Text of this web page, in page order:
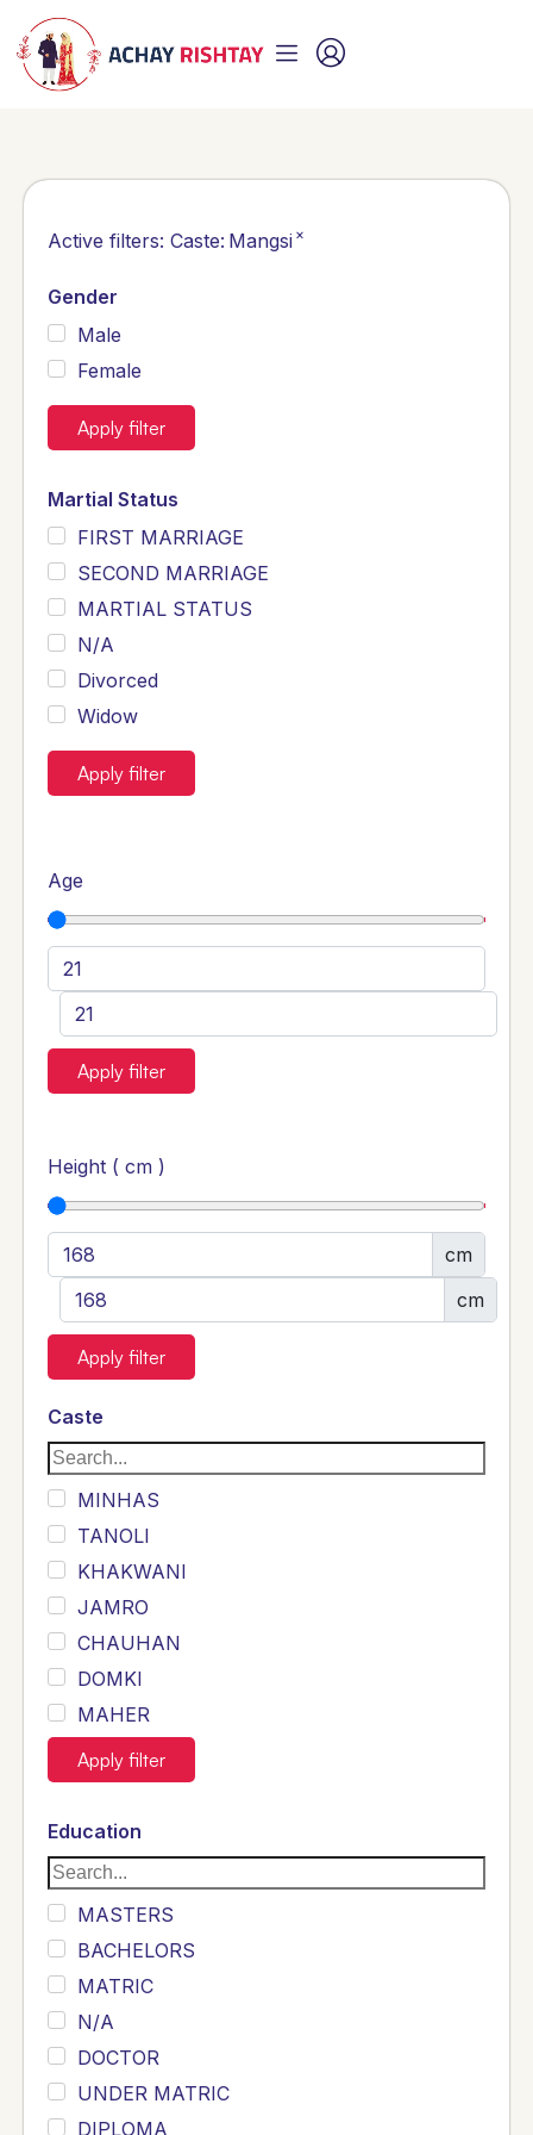
Active filters: Caste: Mangsi ×
Gender
Male
Female
Apply filter
Martial Status
FIRST MARRIAGE
SECOND MARRIAGE
MARTIAL STATUS
N/A
Divorced
Widow
Apply filter
Age
Apply filter
Height ( cm )
cm
cm
Apply filter
Caste
MINHAS
TANOLI
KHAKWANI
JAMRO
CHAUHAN
DOMKI
MAHER
JOYIA
DUMRAH
SAHU
KHALIL
Siddique
Sewag
Sarangzai
Khojo
Sulemankhail
Ghouri
Randhawa
Apply filter
Education
MASTERS
BACHELORS
MATRIC
N/A
DOCTOR
UNDER MATRIC
DIPLOMA